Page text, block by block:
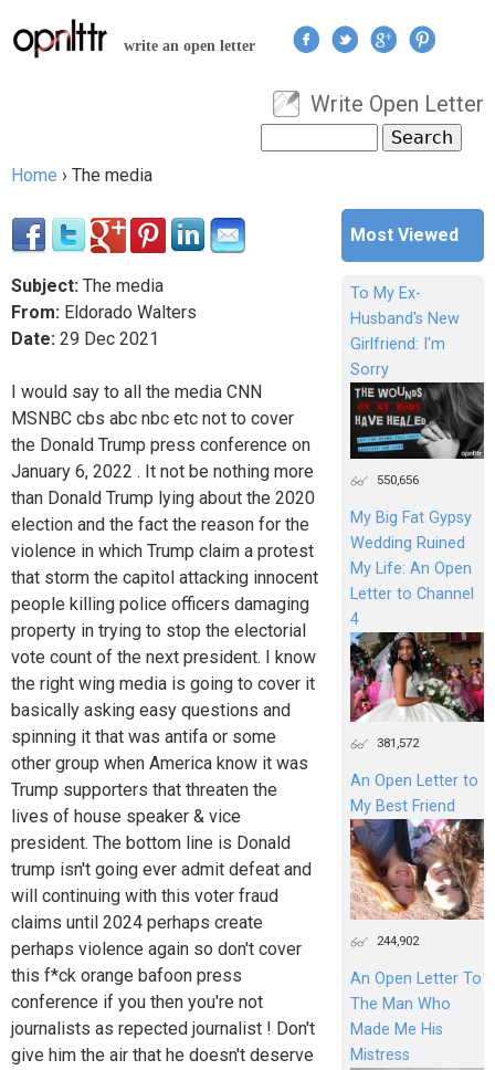
Jump to navigation
write an open letter
User menu
Write Open Letter
Search form
Home › The media
Subject: The media
From: Eldorado Walters
Date: 29 Dec 2021
I would say to all the media CNN
MSNBC cbs abc nbc etc not to cover
the Donald Trump press conference on
January 6, 2022 . It not be nothing more
than Donald Trump lying about the 2020
election and the fact the reason for the
violence in which Trump claim a protest
that storm the capitol attacking innocent
people killing police officers damaging
property in trying to stop the electorial
vote count of the next president. I know
the right wing media is going to cover it
basically asking easy questions and
spinning it that was antifa or some
other group when America know it was
Trump supporters that threaten the
lives of house speaker & vice
president. The bottom line is Donald
trump isn't going ever admit defeat and
will continuing with this voter fraud
claims until 2024 perhaps create
perhaps violence again so don't cover
this f*ck orange bafoon press
conference if you then you're not
journalists as repected journalist ! Don't
give him the air that he doesn't deserve
Most Viewed
To My Ex-
Husband's New
Girlfriend: I'm
Sorry
550,656
My Big Fat Gypsy
Wedding Ruined
My Life: An Open
Letter to Channel
4
381,572
An Open Letter to
My Best Friend
244,902
An Open Letter To
The Man Who
Made Me His
Mistress